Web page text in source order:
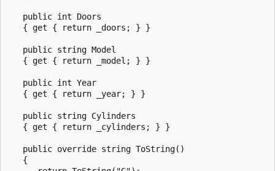
   public int Doors
   { get { return _doors; } }
   public string Model
   { get { return _model; } }
   public int Year
   { get { return _year; } }
   public string Cylinders
   { get { return _cylinders; } }
   public override string ToString()
   {